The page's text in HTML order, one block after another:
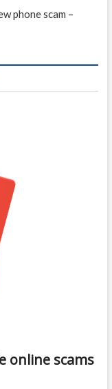
phone scam –
online scams